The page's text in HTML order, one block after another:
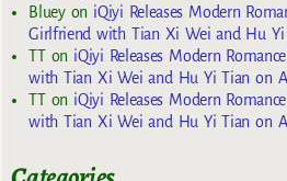
Blueyon iQiyi Releases Modern
Girlfriend with Tian Xi Wei and Hu Yi
TTon iQiyi Releases Modern
with Tian Xi Wei and Hu Yi Tian on
TTon iQiyi Releases Modern
with Tian Xi Wei and Hu Yi Tian on